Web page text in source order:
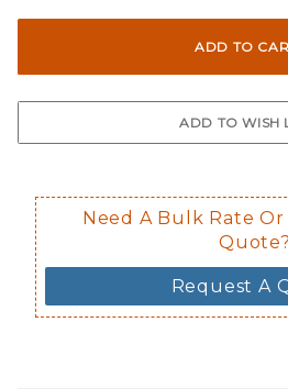
Need A Bulk Rate
Quote?
Request A